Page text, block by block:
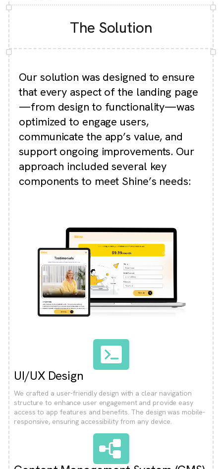
The Solution
Our solution was designed to ensure
that every aspect of the landing page
—from design to functionality—was
optimized to engage users,
communicate the app’s value, and
support ongoing improvements. Our
approach included several key
components to meet Shine’s needs:
UI/UX Design
We crafted a user-friendly design with a clear navigation
structure to enhance user engagement and provide easy
access to app features and benefits. The design was mobile-
responsive, ensuring accessibility from any device.